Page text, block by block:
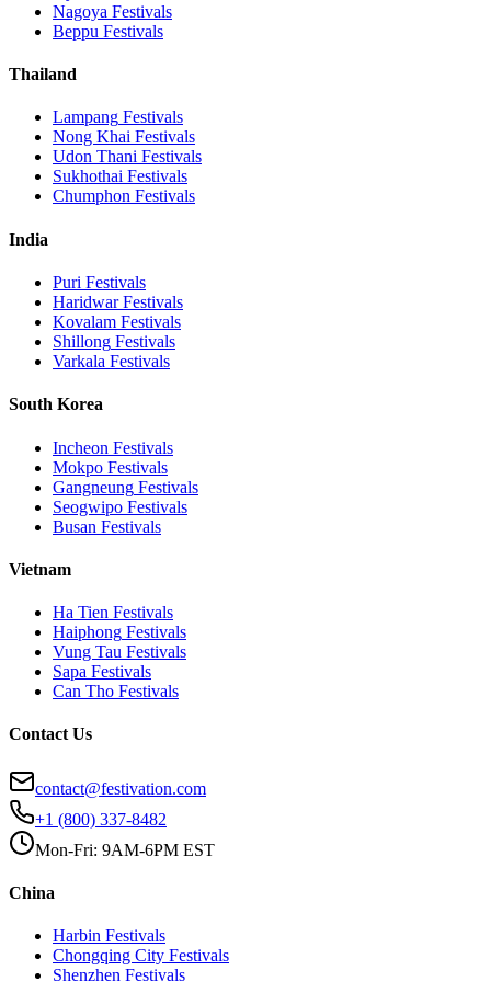
Nagoya Festivals
Beppu Festivals
Thailand
Lampang Festivals
Nong Khai Festivals
Udon Thani Festivals
Sukhothai Festivals
Chumphon Festivals
India
Puri Festivals
HaridwarFestivals
Kovalam Festivals
Shillong Festivals
Varkala Festivals
South Korea
Incheon Festivals
Mokpo Festivals
Gangneung Festivals
Seogwipo Festivals
Busan Festivals
Vietnam
Ha Tien Festivals
Haiphong Festivals
Vung Tau Festivals
Sapa Festivals
Can Tho Festivals
Contact Us
contact@festivation.com
+1 (800) 337-8482
Mon-Fri: 9AM-6PM EST
China
Harbin Festivals
Chongqing City Festivals
Shenzhen Festivals